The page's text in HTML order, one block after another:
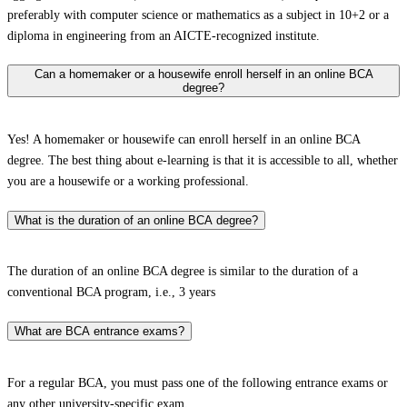
preferably with computer science or mathematics as a subject in 10+2 or a
diploma in engineering from an AICTE-recognized institute.
Can a homemaker or a housewife enroll herself in an online BCA
degree?
Yes! A homemaker or housewife can enroll herself in an online BCA
degree. The best thing about e-learning is that it is accessible to all, whether
you are a housewife or a working professional.
What is the duration of an online BCA degree?
The duration of an online BCA degree is similar to the duration of a
conventional BCA program, i.e., 3 years
What are BCA entrance exams?
For a regular BCA, you must pass one of the following entrance exams or
any other university-specific exam.